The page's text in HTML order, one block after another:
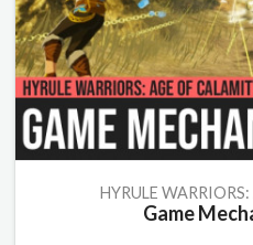
HYRULE
Game